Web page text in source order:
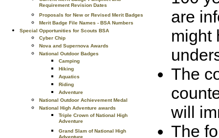
Requirement Revision Dates
Proposals for New or Revised Merit Badges
Merit Badge File Names - BSA Numbers
Special Opportunities for Scouts BSA
Cyber Chip
Nova and Supernova Awards
National Outdoor Badges
Camping
Hiking
Aquatics
Riding
Adventure
National Outdoor Achievement Medal
National High Adventure awards
Triple Crown of National High
Adventure
Grand Slam of National High
are
might
The
will
The